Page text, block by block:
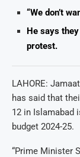
“We don’t
He says
protest.
LAHORE:
has said that
12 in Islamabad
budget 2024-25.
“Prime Minister